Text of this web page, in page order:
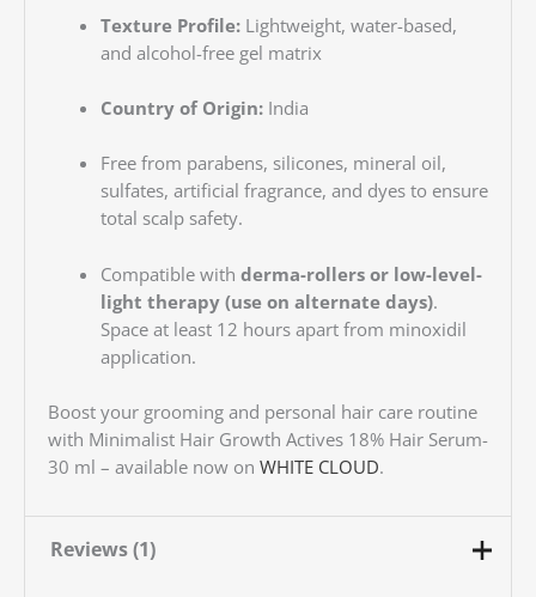
Texture Profile:Lightweight, water-based,
and alcohol-free gel matrix
Country of Origin:India
Free from parabens, silicones, mineral oil,
sulfates, artificial fragrance, and dyes to ensure
total scalp safety.
Compatible with derma-rollers or low-level-
light therapy (use on alternate days).
Space at least 12 hours apart from minoxidil
application.
Boost your grooming and personal hair care routine
with Minimalist Hair Growth Actives 18% Hair Serum-
30 ml – available now on WHITE CLOUD.
Reviews (1)